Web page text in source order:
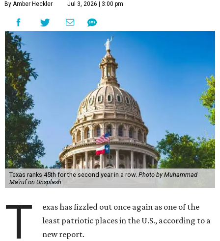
By Amber Heckler Jul 3, 2026 | 3:00 pm
Texas ranks 45th for the second year in a row. Photo by Muhammad
Ma'ruf on Unsplash
T
exas has fizzled out once again as one of the
least patriotic places in the U.S., according to a
new report.